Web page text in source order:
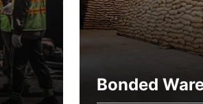
Bonded